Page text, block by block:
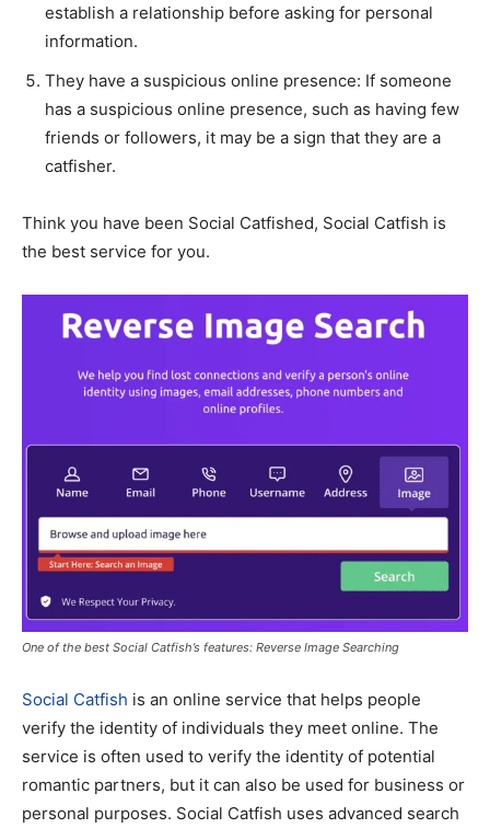
establish a relationship before asking for personal
information.
They have a suspicious online presence: If someone
has a suspicious online presence, such as having few
friends or followers, it may be a sign that they are a
catfisher.
Think you have been Social Catfished, Social Catfish is
the best service for you.
One of the best Social Catfish’s features: Reverse Image Searching
Social Catfish is an online service that helps people
verify the identity of individuals they meet online. The
service is often used to verify the identity of potential
romantic partners, but it can also be used for business or
personal purposes. Social Catfish uses advanced search